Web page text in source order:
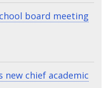
board meeting
new chief academic